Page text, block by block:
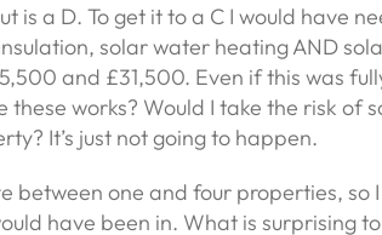
is a D. To get it to a C I would have
solar water heating AND
and £31,500. Even if this was
these works? Would I take the risk of
It’s just not going to happen.
between one and four properties, so
have been in. What is surprising